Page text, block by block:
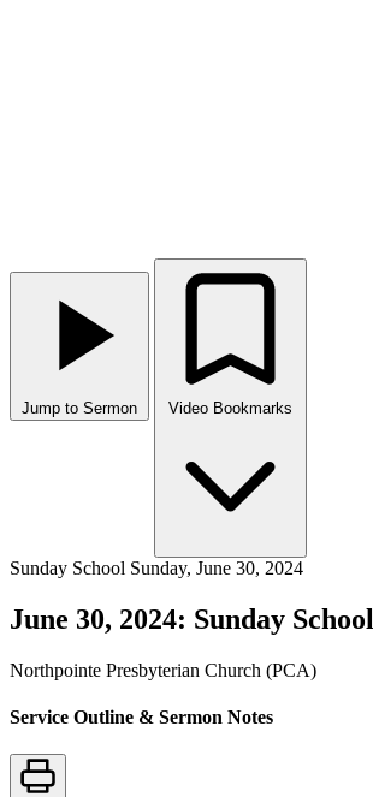
Jump to Sermon
Sunday School Sunday, June 30, 2024
June 30, 2024: Sunday School
Northpointe Presbyterian Church (PCA)
Service Outline & Sermon Notes